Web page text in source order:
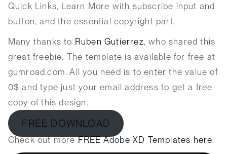
Quick Links, Learn More with subscribe input and
button, and the essential copyright part.
Many thanks to Ruben Gutierrez, who shared this
great freebie. The template is available for free at
gumroad.com. All you need is to enter the value of
0$ and type just your email address to get a free
copy of this design.
FREE DOWNLOAD
Check out moreFREE Adobe XD Templates here.